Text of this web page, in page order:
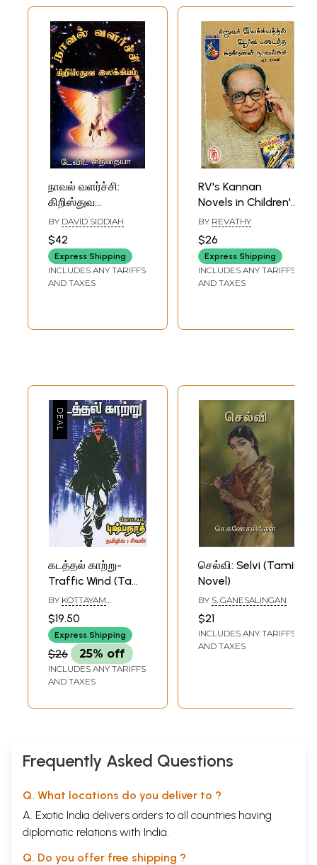
நாவல் வளர்ச்சி:
கிறிஸ்துவ
இலக்கியம்- The
Development of
the Novel:
Christian
Literature (Tamil)
BY DAVID SIDDIAH
$42
Express Shipping
INCLUDES ANY TARIFFS
AND TAXES
RV's Kannan
Novels in Children's
Literature (Tamil)
BY REVATHY
$26
Express Shipping
INCLUDES ANY TARIFFS
AND TAXES
கடத்தல் காற்று-
Traffic Wind (Tamil
Novel)
BY KOTTAYAM
$19.50
Express Shipping
$26 25% off
INCLUDES ANY TARIFFS
AND TAXES
செல்வி: Selvi (Tamil
Novel)
BY S. GANESALINGAN
$21
INCLUDES ANY TARIFFS
AND TAXES
Frequently Asked Questions
Q. What locations do you deliver to ?
A. Exotic India delivers orders to all countries having
diplomatic relations with India.
Q. Do you offer free shipping ?